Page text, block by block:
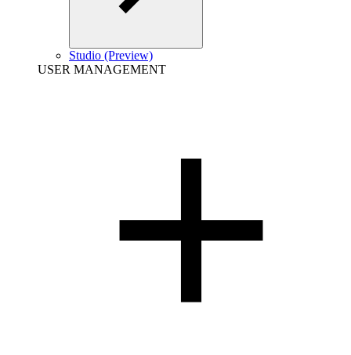
Studio (Preview)
USER MANAGEMENT